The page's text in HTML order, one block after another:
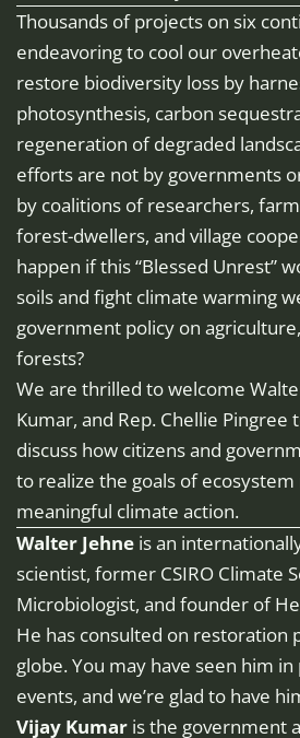
Thousands of projects on six
endeavoring to cool our
restore biodiversity loss by
photosynthesis, carbon
regeneration of degraded
efforts are not by governments
by coalitions of researchers,
forest-dwellers, and village
happen if this “Blessed Unrest”
soils and fight climate warming
government policy on
forests?
We are thrilled to welcome
Kumar, and Rep. Chellie Pingree
discuss how citizens and
to realize the goals of
meaningful climate action.
Walter Jehne is an
scientist, former CSIRO Climate
Microbiologist, and founder of
He has consulted on restoration
globe. You may have seen him
events, and we’re glad to have
Vijay Kumar is the government